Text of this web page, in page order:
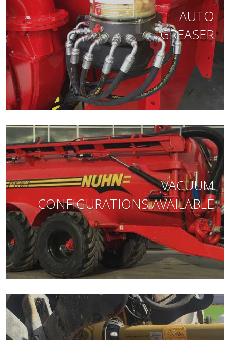
AUTO
GREASER
VACUUM
CONFIGURATIONS AVAILABLE